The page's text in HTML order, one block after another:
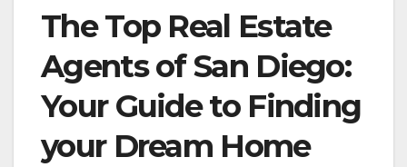
The Top Real Estate
Agents of San Diego:
Your Guide to Finding
your Dream Home